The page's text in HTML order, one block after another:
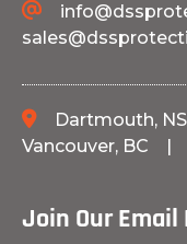
Dartmouth, NS
Vancouver, BC
Join Our Email